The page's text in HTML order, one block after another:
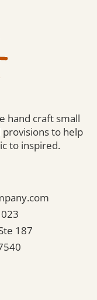
hand craft small
to help
to inspired.
187